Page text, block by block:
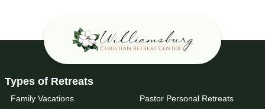
Types of Retreats
Family Vacations
Pastor Personal Retreats